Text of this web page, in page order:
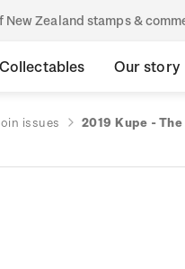
Zealand stamps &
Our story
issues 2019 Kupe -